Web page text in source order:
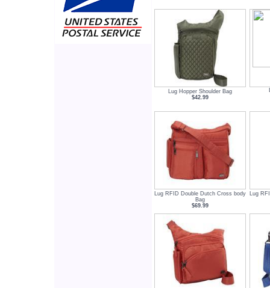
Lug Hopper Shoulder Bag
$42.99
Lug RFID Double Dutch Cross body
Bag
$69.99
Lug